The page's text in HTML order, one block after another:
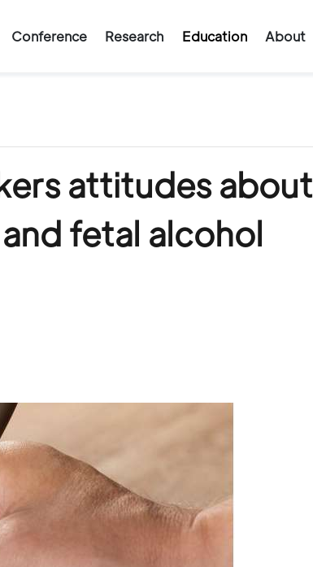
Conference Research Education About
attitudes about
fetal alcohol